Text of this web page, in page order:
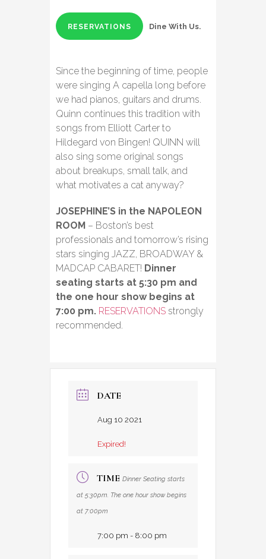
RESERVATIONS Dine With Us.
Since the beginning of time, people
were singing A capella long before
we had pianos, guitars and drums.
Quinn continues this tradition with
songs from Elliott Carter to
Hildegard von Bingen! QUINN will
also sing some original songs
about breakups, small talk, and
what motivates a cat anyway?
JOSEPHINE’S in the NAPOLEON
ROOM – Boston’s best
professionals and tomorrow’s rising
stars singing JAZZ, BROADWAY &
MADCAP CABARET! Dinner
seating starts at 5:30 pm and
the one hour show begins at
7:00 pm. RESERVATIONS strongly
recommended.
DATE
Aug 10 2021
Expired!
TIME Dinner Seating starts
at 5:30pm. The one hour show begins
at 7:00pm
7:00 pm - 8:00 pm